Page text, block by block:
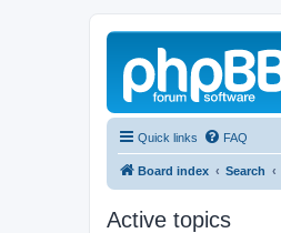
Quick links FAQ
Board index Search
Active topics